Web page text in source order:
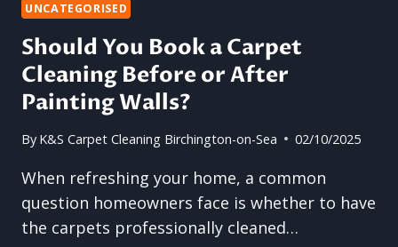
UNCATEGORISED
Should You Book a Carpet
Cleaning Before or After
Painting Walls?
By K&S Carpet Cleaning Birchington-on-Sea 02/10/2025
When refreshing your home, a common
question homeowners face is whether to have
the carpets professionally cleaned…